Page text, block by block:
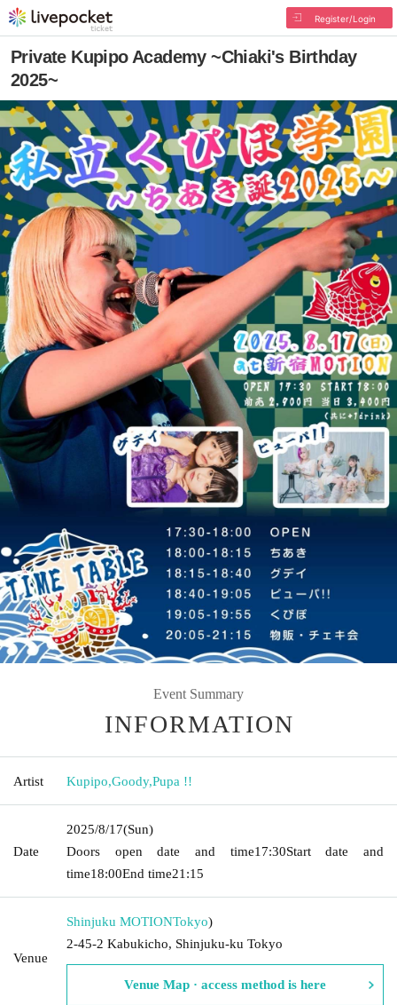
Register/Login
Private Kupipo Academy ~Chiaki's Birthday
2025~
Event Summary
INFORMATION
Artist Kupipo,Goody,Pupa !!
Date
2025/8/17(Sun)
Doors open date and time17:30Start date and
time18:00End time21:15
Venue
Shinjuku MOTIONTokyo)
2-45-2 Kabukicho, Shinjuku-ku Tokyo
Venue Map · access method is here